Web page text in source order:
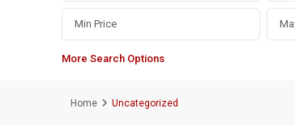
More Search Options
Home Uncategorized